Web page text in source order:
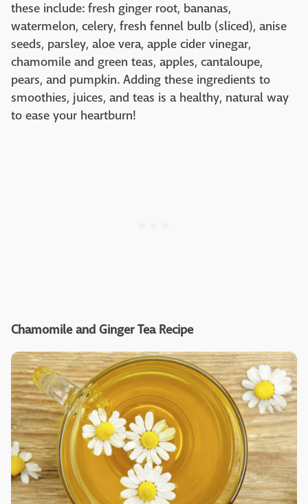
these include: fresh ginger root, bananas,
watermelon, celery, fresh fennel bulb (sliced), anise
seeds, parsley, aloe vera, apple cider vinegar,
chamomile and green teas, apples, cantaloupe,
pears, and pumpkin. Adding these ingredients to
smoothies, juices, and teas is a healthy, natural way
to ease your heartburn!
Chamomile and Ginger Tea Recipe